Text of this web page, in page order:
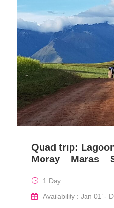
Quad trip:
Moray – Maras –
1 Day
Availability : Jan 01’ -